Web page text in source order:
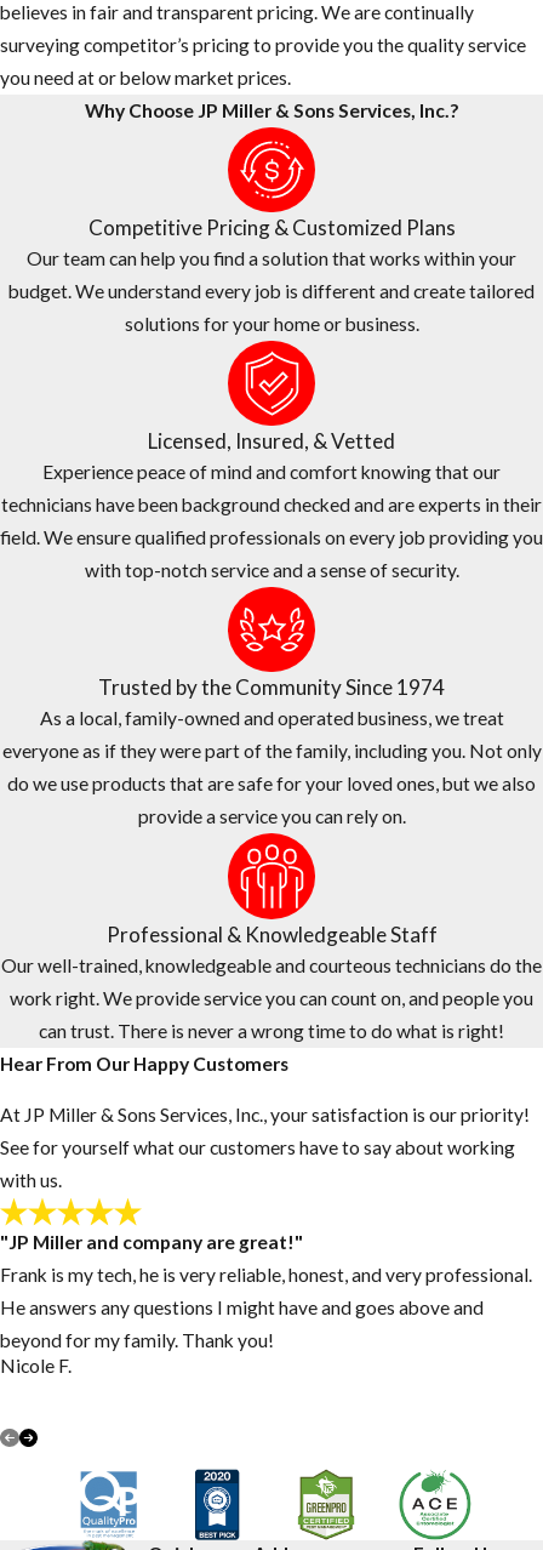
believes in fair and transparent pricing. We are continually
surveying competitor’s pricing to provide you the quality service
you need at or below market prices.
Why Choose JP Miller & Sons Services, Inc.?
Competitive Pricing & Customized Plans
Our team can help you find a solution that works within your
budget. We understand every job is different and create tailored
solutions for your home or business.
Licensed, Insured, & Vetted
Experience peace of mind and comfort knowing that our
technicians have been background checked and are experts in their
field. We ensure qualified professionals on every job providing you
with top-notch service and a sense of security.
Trusted by the Community Since 1974
As a local, family-owned and operated business, we treat
everyone as if they were part of the family, including you. Not only
do we use products that are safe for your loved ones, but we also
provide a service you can rely on.
Professional & Knowledgeable Staff
Our well-trained, knowledgeable and courteous technicians do the
work right. We provide service you can count on, and people you
can trust. There is never a wrong time to do what is right!
Hear From Our Happy Customers
At JP Miller & Sons Services, Inc., your satisfaction is our priority!
See for yourself what our customers have to say about working
with us.
"JP Miller and company are great!"
Frank is my tech, he is very reliable, honest, and very professional.
He answers any questions I might have and goes above and
beyond for my family. Thank you!
Nicole F.